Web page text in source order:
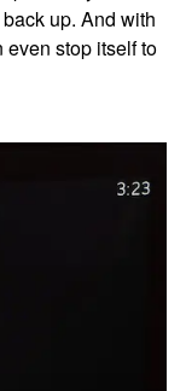
up. And with
even stop itself to